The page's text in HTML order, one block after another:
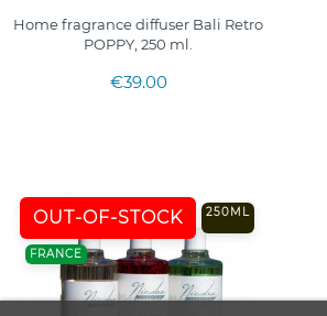
Home fragrance diffuser Bali Retro
POPPY, 250 ml.
€39.00
OUT-OF-STOCK 250ML
FRANCE